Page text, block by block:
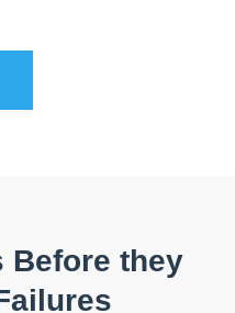
Before they